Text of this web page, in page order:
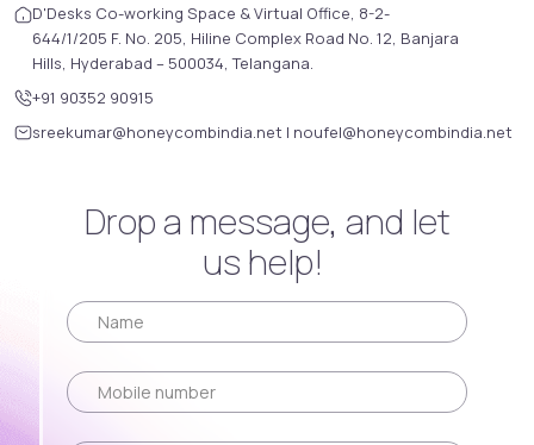
D'Desks Co-working Space & Virtual Office, 8-2-
644/1/205 F. No. 205, Hiline Complex Road No. 12, Banjara
Hills, Hyderabad – 500034, Telangana.
+91 90352 90915
sreekumar@honeycombindia.net | noufel@honeycombindia.net
Drop a message, and let
us help!